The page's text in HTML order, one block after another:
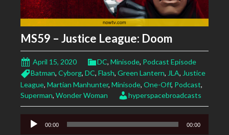
MS59 – Justice League: Doom
April 15, 2020 DC, Minisode, Podcast Episode
Batman, Cyborg, DC, Flash, Green Lantern, JLA, Justice
League, Martian Manhunter, Minisode, One-Off, Podcast,
Superman, Wonder Woman hyperspacebroadcasts
Audio
00:00 00:00